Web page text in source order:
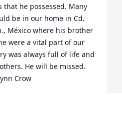
that he possessed. Many
be in our home in Cd.
México where his brother
were a vital part of our
was always full of life and
He will be missed.
Crow